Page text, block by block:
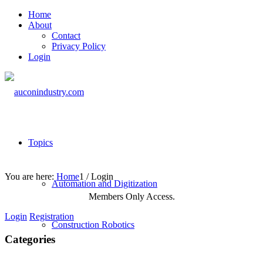
Home
About
Contact
Privacy Policy
Login
Topics
Automation and Digitization
Construction Robotics
You are here: Home1 / Login
Members Only Access.
Login Registration
Categories